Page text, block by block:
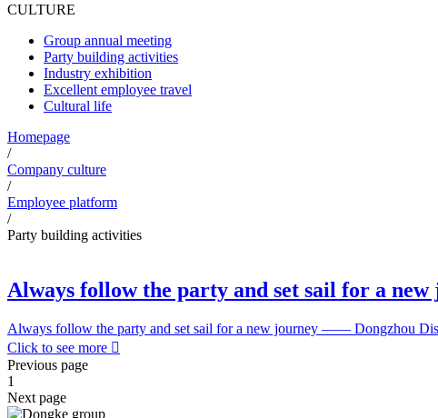
CULTURE
Group annual meeting
Party building activities
Industry exhibition
Excellent employee travel
Cultural life
Homepage
/
Company culture
/
Employee platform
/
Party building activities
Always follow the party and set sail for a new
Always follow the party and set sail for a new journey —— Dongzhou
Click to see more 
Previous page
1
Next page